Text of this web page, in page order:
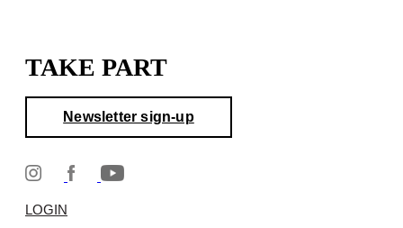
TAKE PART
Newsletter sign-up
LOGIN